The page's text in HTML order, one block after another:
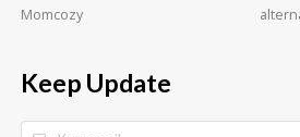
Momcozy
Keep Update